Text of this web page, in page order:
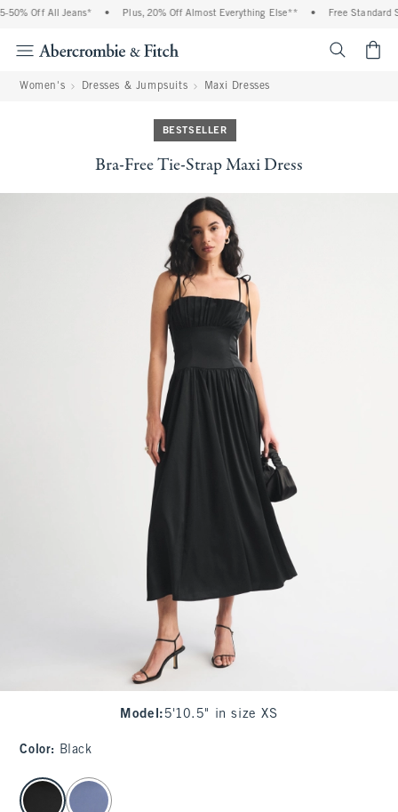
Off All Jeans* Plus, 20% Off Almost Everything Else** Free Standard
Women's Dresses & Jumpsuits Maxi Dresses
BESTSELLER
Bra-Free Tie-Strap Maxi Dress
Model : 5'10.5" in size XS
Color: Black
select color